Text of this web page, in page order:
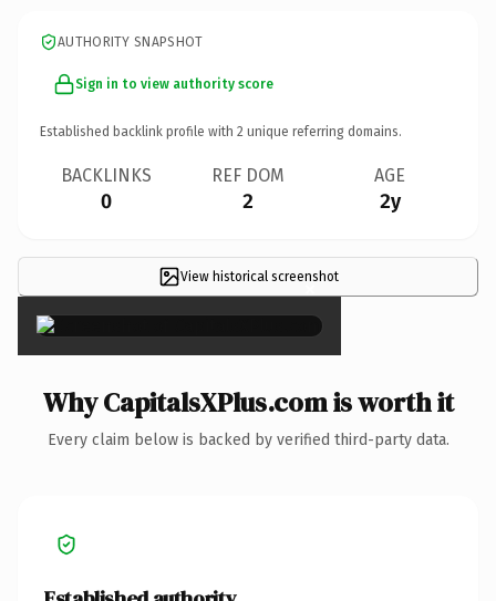
AUTHORITY SNAPSHOT
Sign in to view authority score
Established backlink profile with 2 unique referring domains.
BACKLINKS
0
REF DOM
2
AGE
2y
View historical screenshot
×
Why CapitalsXPlus.com is worth it
Every claim below is backed by verified third-party data.